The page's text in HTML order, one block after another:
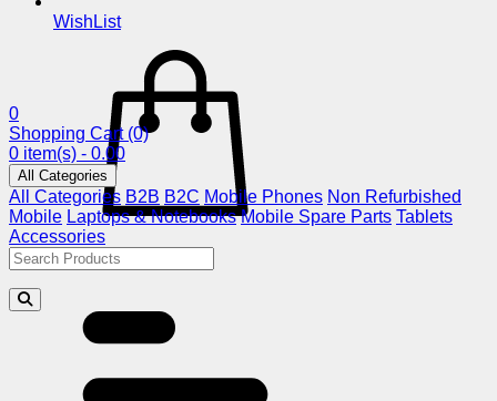
WishList
0
Shopping Cart (0)
0 item(s) - 0.00
All Categories
All Categories B2B B2C Mobile Phones Non Refurbished
Mobile Laptops & Notebooks Mobile Spare Parts Tablets
Accessories